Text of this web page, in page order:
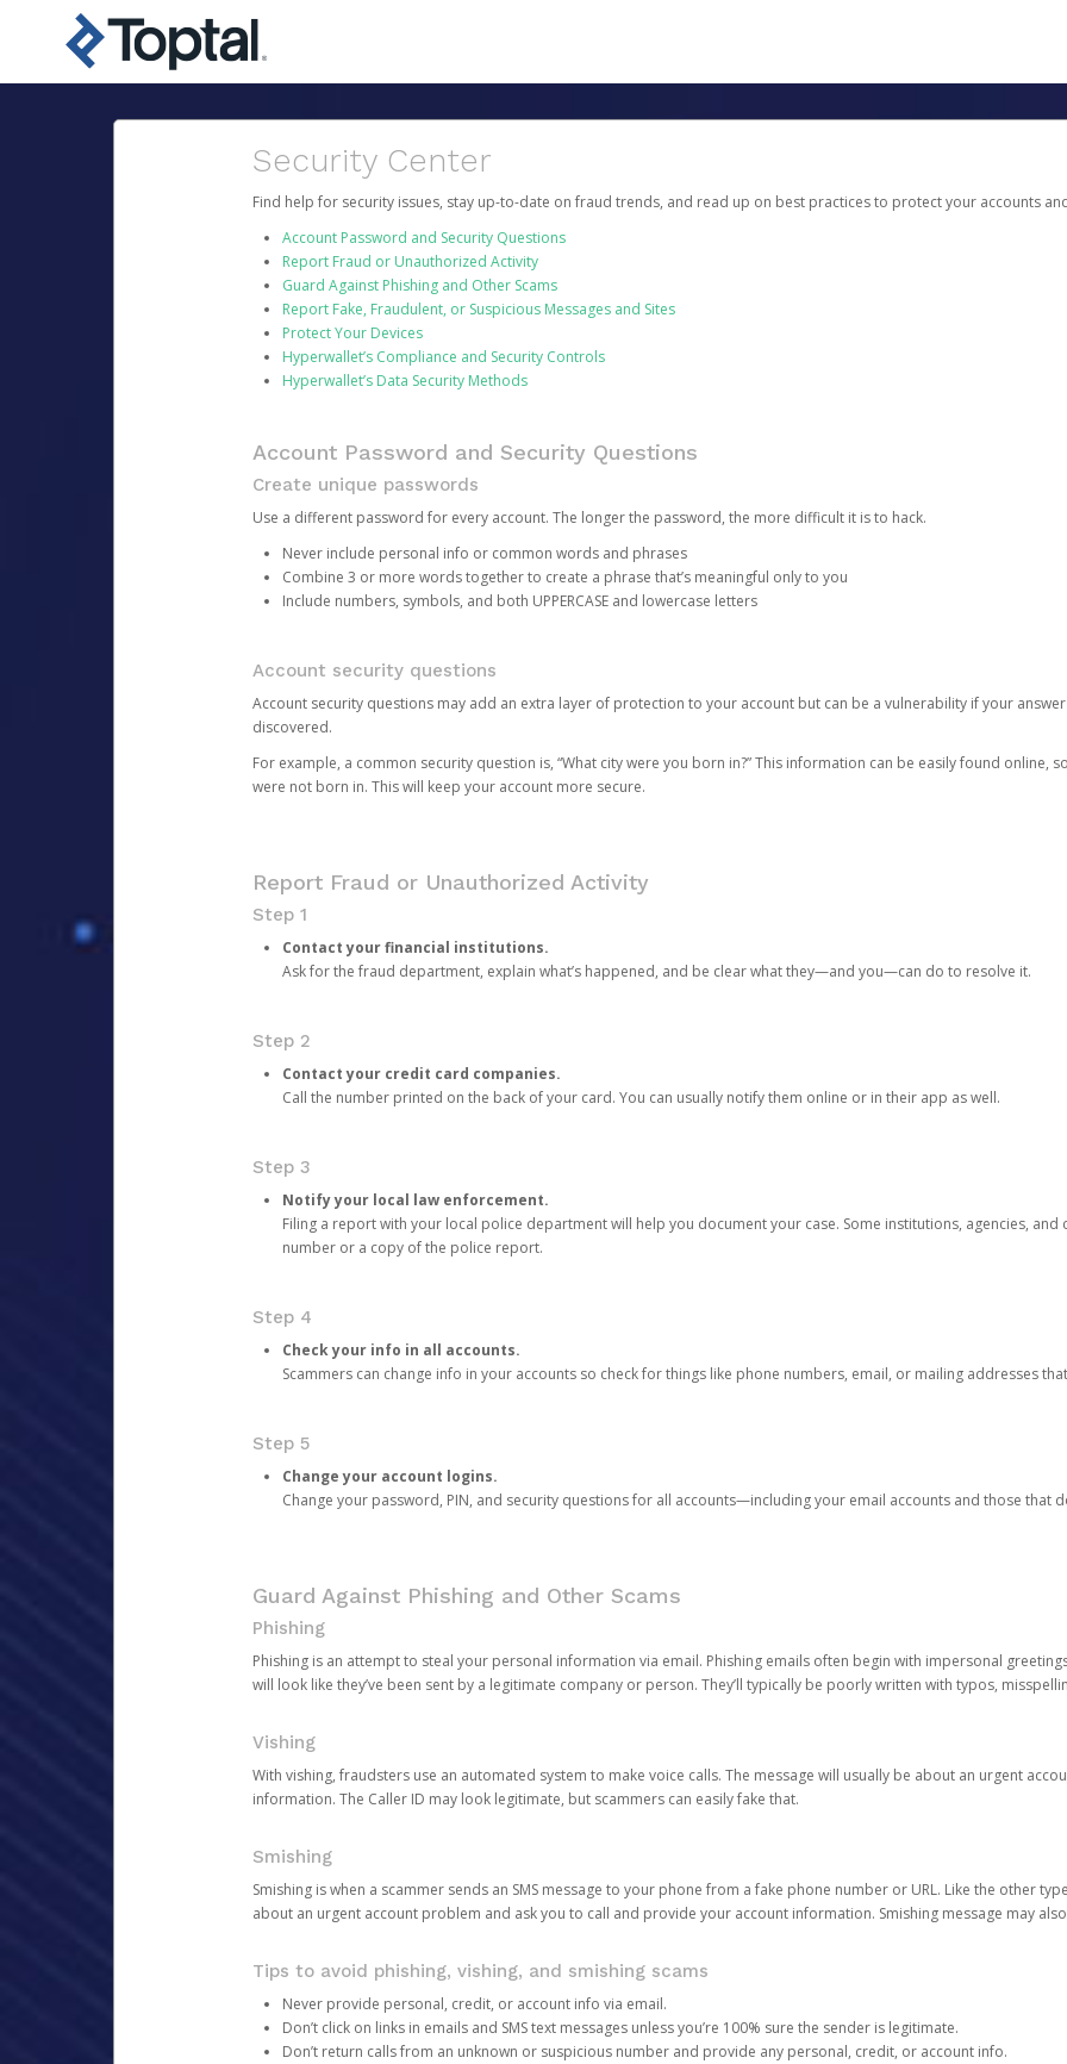
Security Center
Find help for security issues, stay up-to-date on fraud trends, and read up on best practices to protect your accounts
Account Password and Security Questions
Report Fraud or Unauthorized Activity
Guard Against Phishing and Other Scams
Report Fake, Fraudulent, or Suspicious Messages and Sites
Protect Your Devices
Hyperwallet’s Compliance and Security Controls
Hyperwallet’s Data Security Methods
Account Password and Security Questions
Create unique passwords
Use a different password for every account. The longer the password, the more difficult it is to hack.
Never include personal info or common words and phrases
Combine 3 or more words together to create a phrase that’s meaningful only to you
Include numbers, symbols, and both UPPERCASE and lowercase letters
Account security questions
Account security questions may add an extra layer of protection to your account but can be a vulnerability if your
discovered.
For example, a common security question is, “What city were you born in?” This information can be easily found online,
were not born in. This will keep your account more secure.
Report Fraud or Unauthorized Activity
Step 1
Contact your financial institutions.
Ask for the fraud department, explain what’s happened, and be clear what they—and you—can do to resolve it.
Step 2
Contact your credit card companies.
Call the number printed on the back of your card. You can usually notify them online or in their app as well.
Step 3
Notify your local law enforcement.
Filing a report with your local police department will help you document your case. Some institutions, agencies,
number or a copy of the police report.
Step 4
Check your info in all accounts.
Scammers can change info in your accounts so check for things like phone numbers, email, or mailing addresses
Step 5
Change your account logins.
Change your password, PIN, and security questions for all accounts—including your email accounts and those that
Guard Against Phishing and Other Scams
Phishing
Phishing is an attempt to steal your personal information via email. Phishing emails often begin with impersonal
will look like they’ve been sent by a legitimate company or person. They’ll typically be poorly written with typos,
Vishing
With vishing, fraudsters use an automated system to make voice calls. The message will usually be about an urgent
information. The Caller ID may look legitimate, but scammers can easily fake that.
Smishing
Smishing is when a scammer sends an SMS message to your phone from a fake phone number or URL. Like the other
about an urgent account problem and ask you to call and provide your account information. Smishing message may
Tips to avoid phishing, vishing, and smishing scams
Never provide personal, credit, or account info via email.
Don’t click on links in emails and SMS text messages unless you’re 100% sure the sender is legitimate.
Don’t return calls from an unknown or suspicious number and provide any personal, credit, or account info.